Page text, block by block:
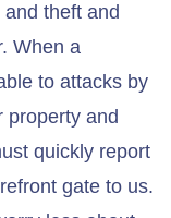
theft and
When a
to attacks by
property and
quickly report
gate to us.